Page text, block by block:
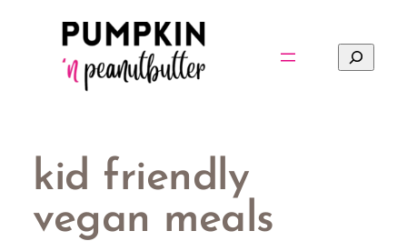
Search
kid friendly
vegan meals